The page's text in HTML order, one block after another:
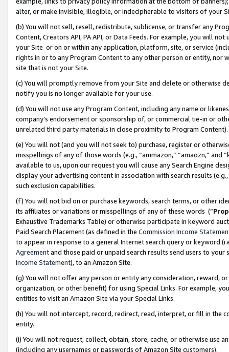
alter, or make invisible, illegible, or indecipherable to visitors of your
(b) You will not sell, resell, redistribute, sublicense, or transfer any
Content, Creators API, PA API, or Data Feeds. For example, you will
your Site or on or within any application, platform, site, or service
rights in or to any Program Content to any other person or entity, nor
site that is not your Site.
(c) You will promptly remove from your Site and delete or otherwise
notify you is no longer available for your use.
(d) You will not use any Program Content, including any name or
company’s endorsement or sponsorship of, or commercial tie-in or
unrelated third party materials in close proximity to Program Content).
(e) You will not (and you will not seek to) purchase, register or
misspellings of any of those words (e.g., “ammazon,” “amaozn,” and
available to us, upon our request you will cause any Search Engine
display your advertising content in association with search results
such exclusion capabilities.
(f) You will not bid on or purchase keywords, search terms, or other
its affiliates or variations or misspellings of any of these words (“
Exhaustive Trademarks Table) or otherwise participate in keyword
Paid Search Placement (as defined in the Commission Income
to appear in response to a general Internet search query or keyword
Agreementand those paid or unpaid search results send users to
Income Statement), to an Amazon Site.
(g) You will not offer any person or entity any consideration, reward,
organization, or other benefit) for using Special Links. For example,
entities to visit an Amazon Site via your Special Links.
(h) You will not intercept, record, redirect, read, interpret, or fill in
entity.
(i) You will not request, collect, obtain, store, cache, or otherwise use
(including any usernames or passwords of Amazon Site customers).